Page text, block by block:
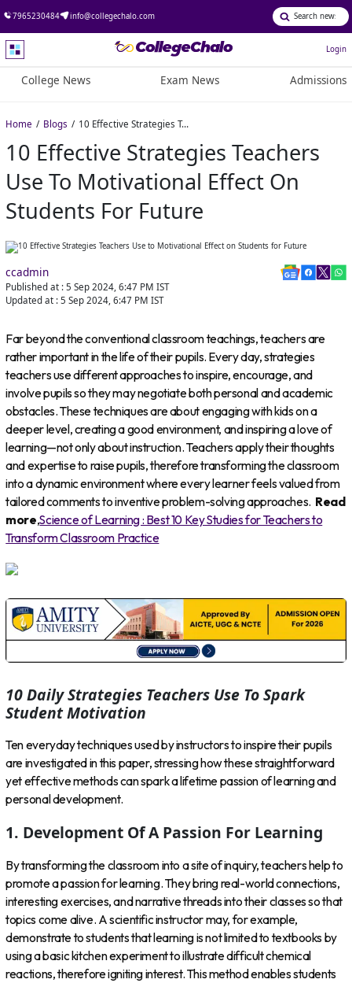
7965230484 info@collegechalo.com
Login
College News Exam News Admissions
Home Blogs 10 Effective Strategies Teachers Use to Motivational Effect on Students for Future
10 Effective Strategies Teachers
Use To Motivational Effect On
Students For Future
ccadmin
Published at : 5 Sep 2024, 6:47 PM IST
Updated at : 5 Sep 2024, 6:47 PM IST
Far beyond the conventional classroom teachings, teachers are
rather important in the life of their pupils. Every day, strategies
teachers use different approaches to inspire, encourage, and
involve pupils so they may negotiate both personal and academic
obstacles. These techniques are about engaging with kids on a
deeper level, creating a good environment, and inspiring a love of
learning—not only about instruction. Teachers apply their thoughts
and expertise to raise pupils, therefore transforming the classroom
into a dynamic environment where every learner feels valued from
tailored comments to inventive problem-solving approaches. Read
more,Science of Learning : Best 10 Key Studies for Teachers to
Transform Classroom Practice
10 Daily Strategies Teachers Use To Spark
Student Motivation
Ten everyday techniques used by instructors to inspire their pupils
are investigated in this paper, stressing how these straightforward
yet effective methods can spark a lifetime passion of learning and
personal development.
1. Development Of A Passion For Learning
By transforming the classroom into a site of inquiry, teachers help to
promote a passion for learning. They bring real-world connections,
interesting exercises, and narrative threads into their classes so that
topics come alive. A scientific instructor may, for example,
demonstrate to students that learning is not limited to textbooks by
using a basic kitchen experiment to illustrate difficult chemical
reactions, therefore igniting interest. This method enables students